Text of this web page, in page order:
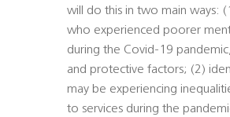
will do this in two main ways:
who experienced poorer
during the Covid-19
and protective factors; (2)
may be experiencing
to services during the